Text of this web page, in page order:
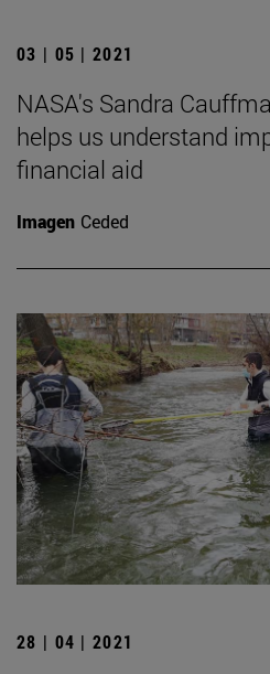
03 | 05 | 2021
NASA's Sandra
helps us understand
financial aid
Imagen Ceded
28 | 04 | 2021